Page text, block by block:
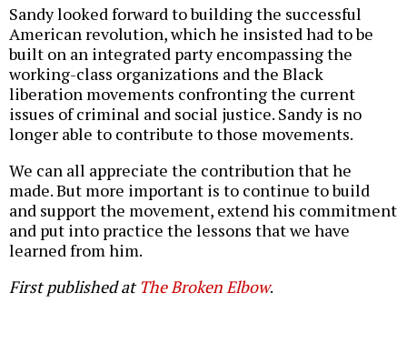
Sandy looked forward to building the successful
American revolution, which he insisted had to be
built on an integrated party encompassing the
working-class organizations and the Black
liberation movements confronting the current
issues of criminal and social justice. Sandy is no
longer able to contribute to those movements.
We can all appreciate the contribution that he
made. But more important is to continue to build
and support the movement, extend his commitment
and put into practice the lessons that we have
learned from him.
First published atThe Broken Elbow.